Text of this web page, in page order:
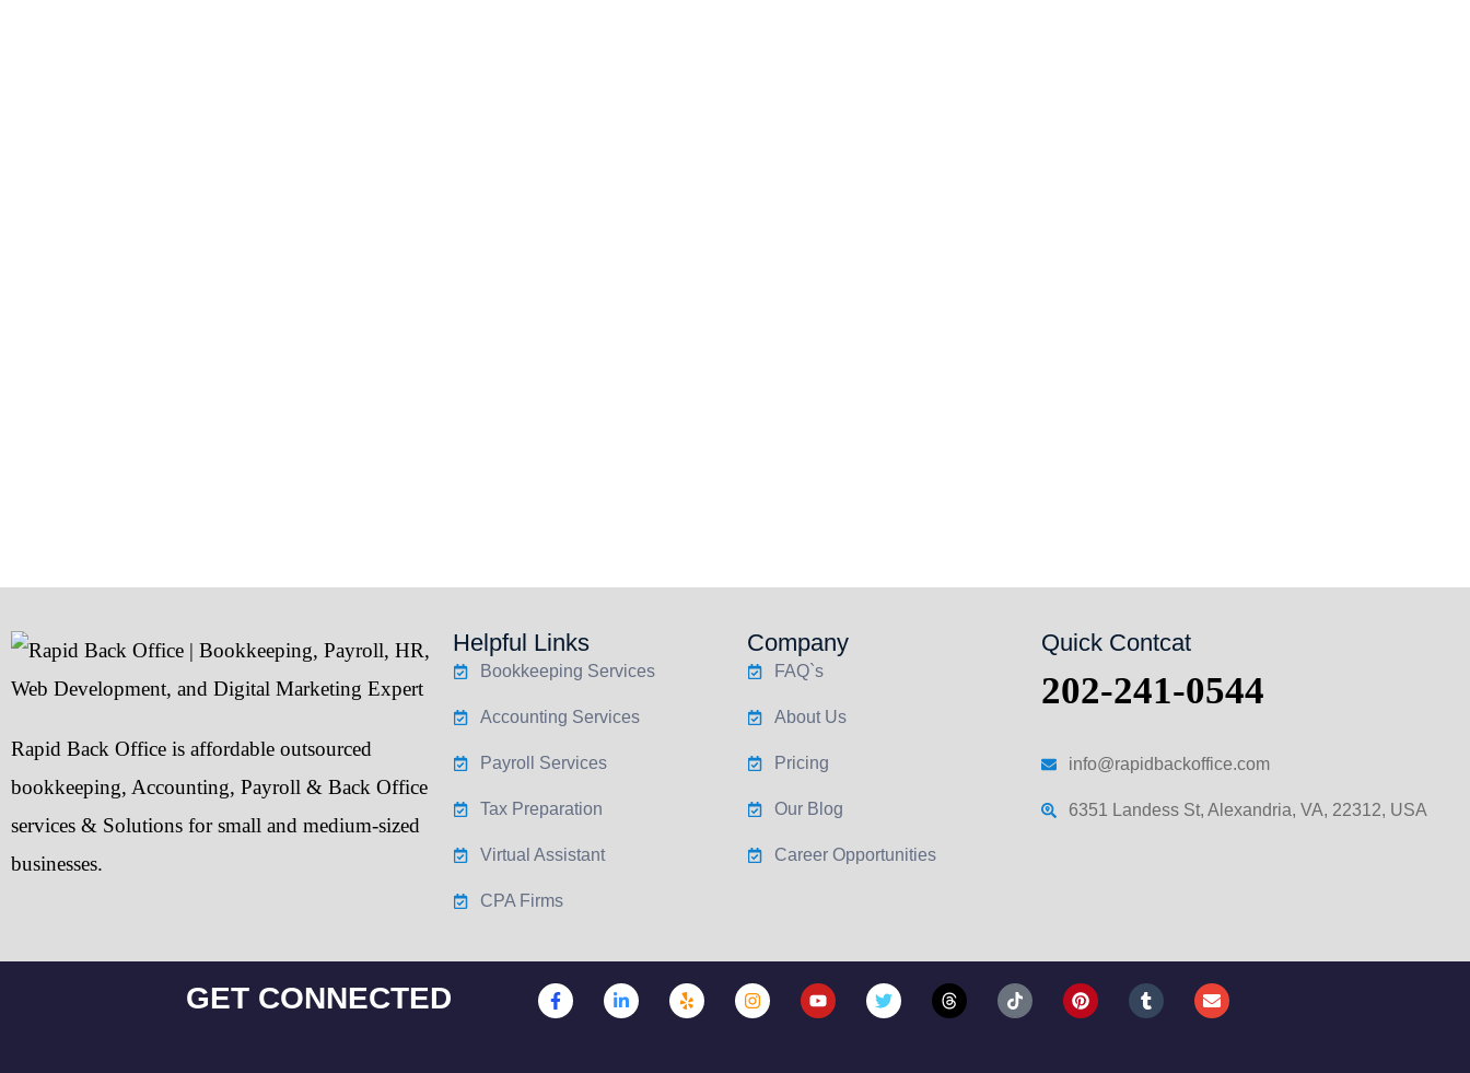
Rapid Back Office is affordable outsourced
bookkeeping, Accounting, Payroll & Back Office
services & Solutions for small and medium-sized
businesses.
Helpful Links
Bookkeeping Services
Accounting Services
Payroll Services
Tax Preparation
Virtual Assistant
CPA Firms
Company
FAQ`s
About Us
Pricing
Our Blog
Career Opportunities
Quick Contcat
202-241-0544
info@rapidbackoffice.com
6351 Landess St, Alexandria, VA, 22312, USA
GET CONNECTED